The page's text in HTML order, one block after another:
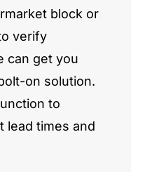
block or
verify
can get you
on solution.
to
lead times and